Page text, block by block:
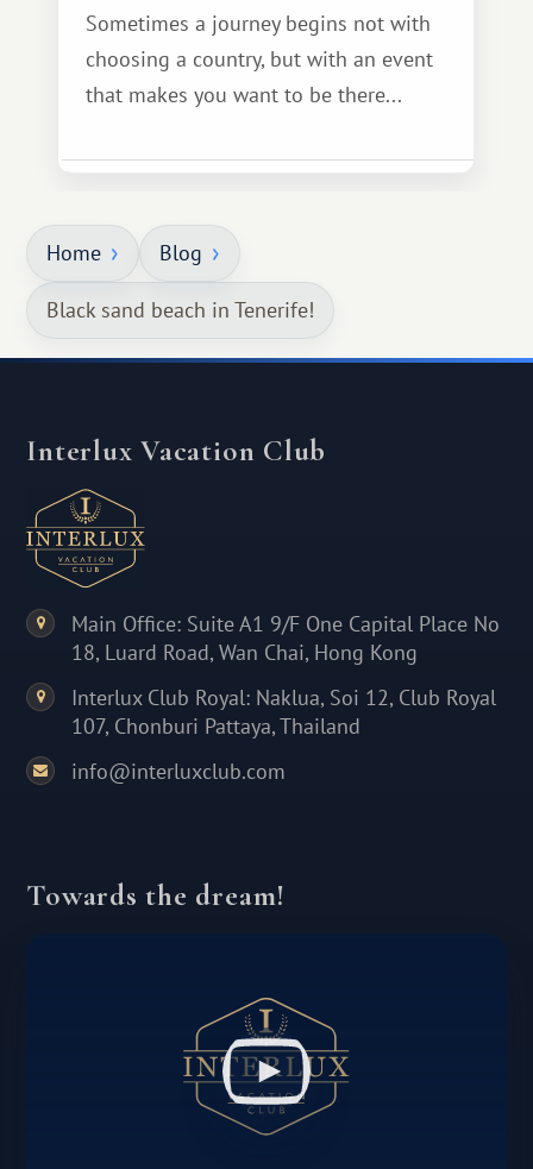
Sometimes a journey begins not with
choosing a country, but with an event
that makes you want to be there...
Home Blog
Black sand beach in Tenerife!
Interlux Vacation Club
Main Office: Suite A1 9/F One Capital Place No
18, Luard Road, Wan Chai, Hong Kong
Interlux Club Royal: Naklua, Soi 12, Club Royal
107, Chonburi Pattaya, Thailand
info@interluxclub.com
Towards the dream!